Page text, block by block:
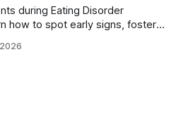
during Eating Disorder
how to spot early signs, foster
empathetic advice